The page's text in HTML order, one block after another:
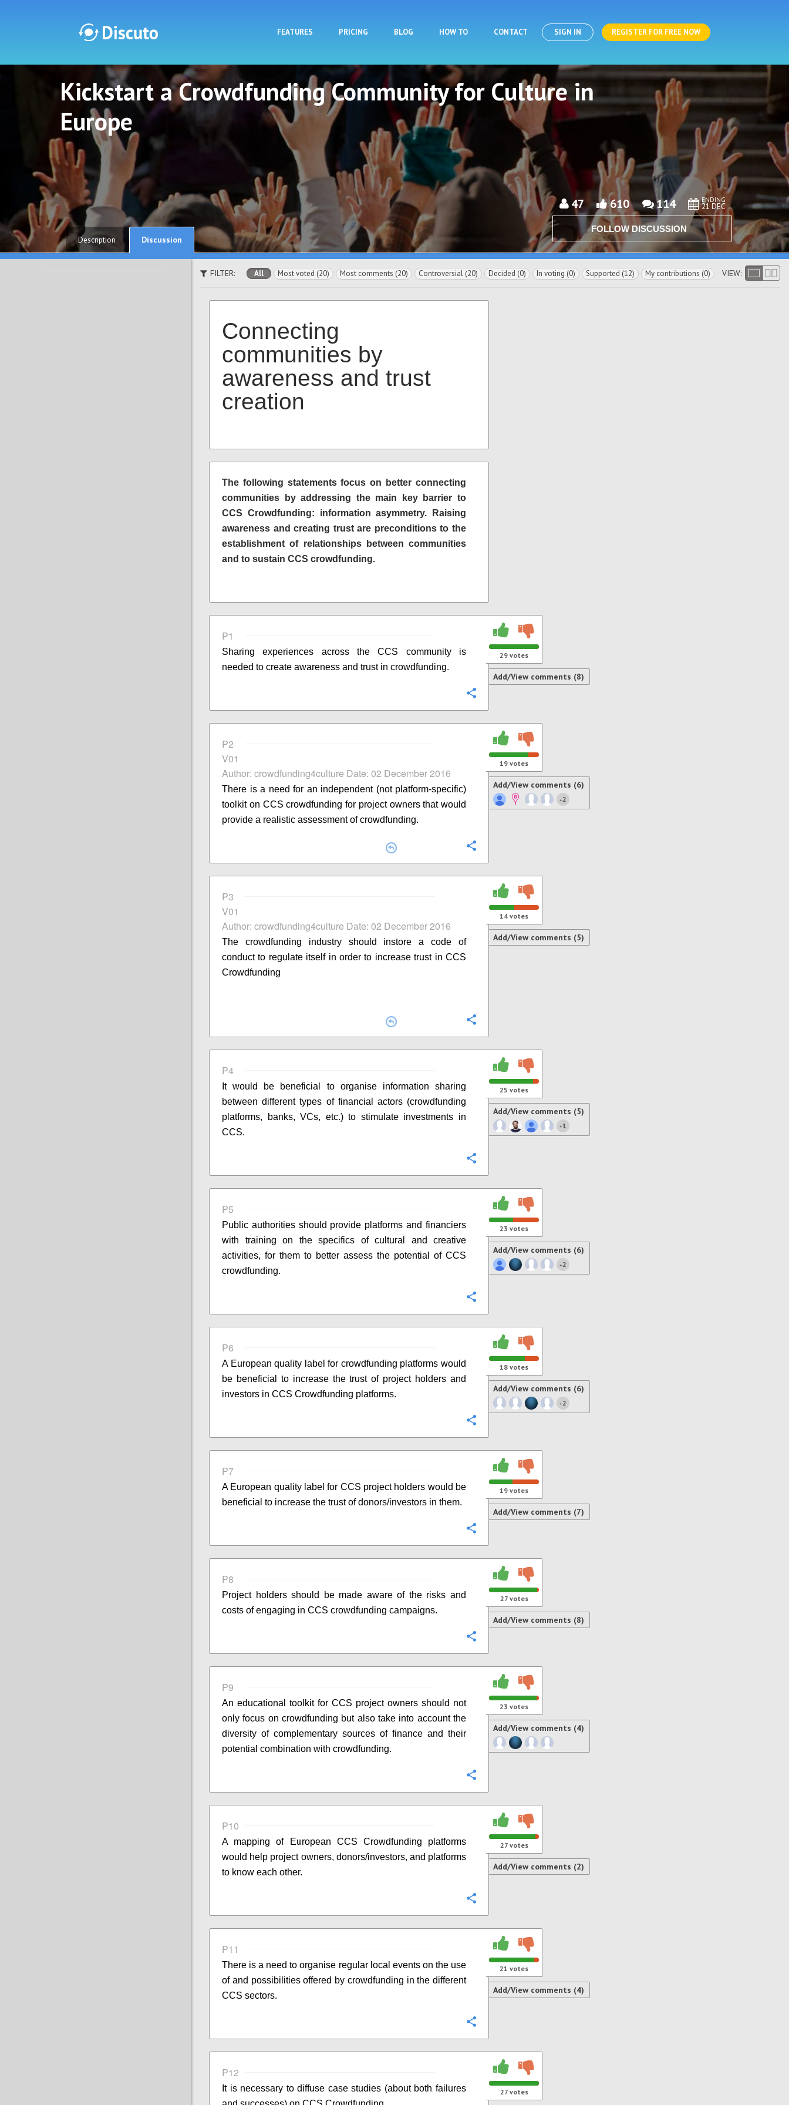
FEATURES PRICING BLOG HOW TO CONTACT SIGN IN REGISTER FOR FREE NOW
Discuto
Kickstart a Crowdfunding Community for Culture in
Europe
47 610 114 ENDING
21 DEC
FOLLOW DISCUSSION
Description
Discussion
FILTER: All Most voted (20) Most comments (20) Controversial (20) Decided (0) In voting (0) Supported (12) My contributions (0) VIEW:
Connecting
communities by
awareness and trust
creation
The following statements focus on better connecting
communities by addressing the main key barrier to
CCS Crowdfunding: information asymmetry. Raising
awareness and creating trust are preconditions to the
establishment of relationships between communities
and to sustain CCS crowdfunding.
P1
Sharing experiences across the CCS community is
needed to create awareness and trust in crowdfunding.
29 votes
Add/View comments (8)
P2
V01
Author: crowdfunding4culture Date: 02 December 2016
There is a need for an independent (not platform-specific)
toolkit on CCS crowdfunding for project owners that would
provide a realistic assessment of crowdfunding.
19 votes
Add/View comments (6)
+2
P3
V01
Author: crowdfunding4culture Date: 02 December 2016
The crowdfunding industry should instore a code of
conduct to regulate itself in order to increase trust in CCS
Crowdfunding
14 votes
Add/View comments (5)
P4
It would be beneficial to organise information sharing
between different types of financial actors (crowdfunding
platforms, banks, VCs, etc.) to stimulate investments in
CCS.
25 votes
Add/View comments (5)
+1
P5
Public authorities should provide platforms and financiers
with training on the specifics of cultural and creative
activities, for them to better assess the potential of CCS
crowdfunding.
23 votes
Add/View comments (6)
+2
P6
A European quality label for crowdfunding platforms would
be beneficial to increase the trust of project holders and
investors in CCS Crowdfunding platforms.
18 votes
Add/View comments (6)
+2
P7
A European quality label for CCS project holders would be
beneficial to increase the trust of donors/investors in them.
19 votes
Add/View comments (7)
P8
Project holders should be made aware of the risks and
costs of engaging in CCS crowdfunding campaigns.
27votes
Add/View comments (8)
P9
An educational toolkit for CCS project owners should not
only focus on crowdfunding but also take into account the
diversity of complementary sources of finance and their
potential combination with crowdfunding.
23 votes
Add/View comments (4)
P10
A mapping of European CCS Crowdfunding platforms
would help project owners, donors/investors, and platforms
to know each other.
27votes
Add/View comments (2)
P11
There is a need to organise regular local events on the use
of and possibilities offered by crowdfunding in the different
CCS sectors.
21 votes
Add/View comments (4)
P12
It is necessary to diffuse case studies (about both failures
27votes